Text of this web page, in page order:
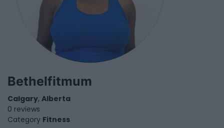
Bethelfitmum
Calgary, Alberta
0 reviews
Category Fitness